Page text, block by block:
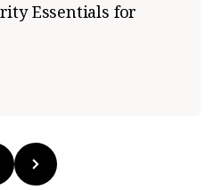
Essentials for